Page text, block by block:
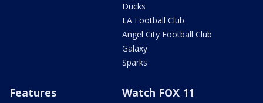
Ducks
LA Football Club
Angel City Football Club
Galaxy
Sparks
Features Watch FOX 11